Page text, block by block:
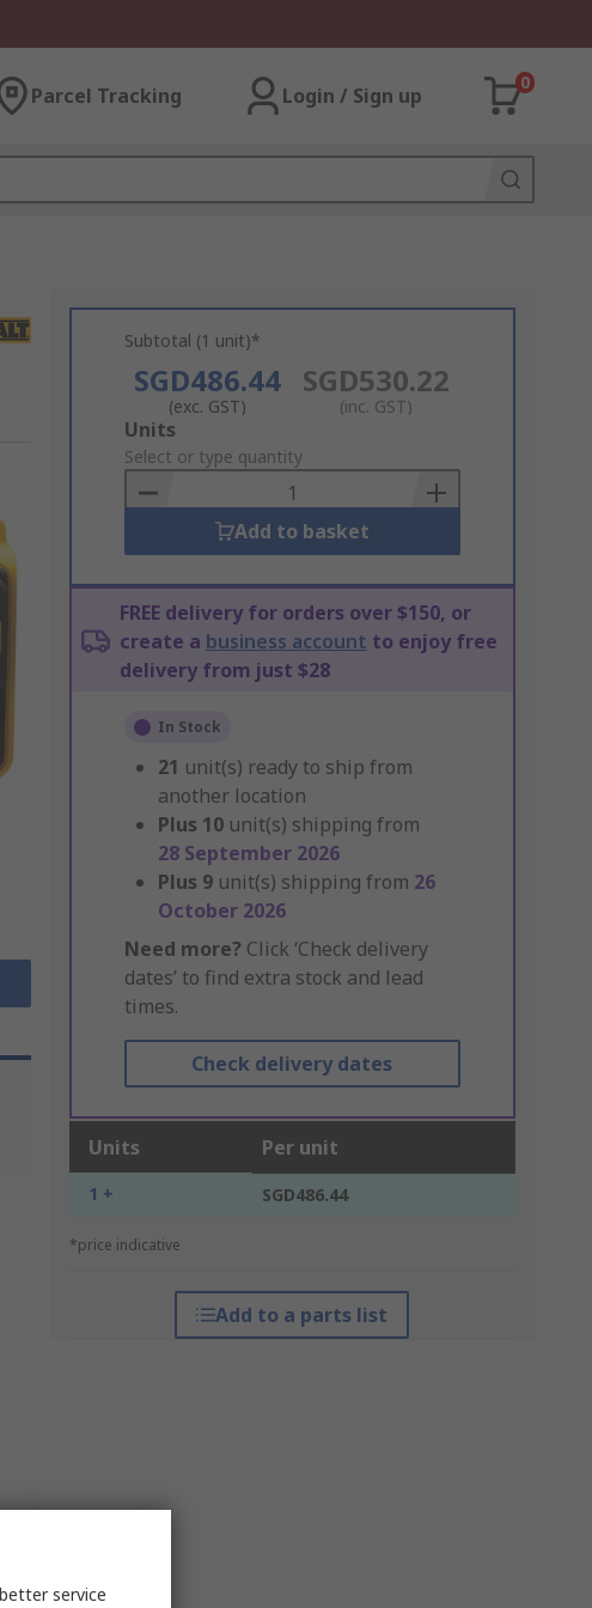
Parcel Tracking Login / Sign up
0
Subtotal (1 unit)*
SGD486.44
(exc. GST)
SGD530.22
(inc. GST)
Add
to
Basket
Units
Select or type quantity
Add to basket
FREE delivery for orders over $150, or
create a business account to enjoy free
delivery from just $28
In Stock
21 unit(s) ready to ship from
another location
Plus 10 unit(s) shipping from
28 September 2026
Plus 9 unit(s) shipping from 26
October 2026
Need more? Click ‘Check delivery
dates’ to find extra stock and lead
times.
Check delivery dates
Units Per unit
1 + SGD486.44
*price indicative
Add to a parts list
service